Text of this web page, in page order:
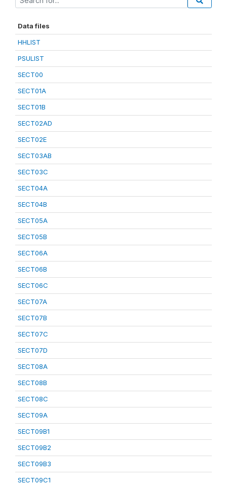
Data files
HHLIST
PSULIST
SECT00
SECT01A
SECT01B
SECT02AD
SECT02E
SECT03AB
SECT03C
SECT04A
SECT04B
SECT05A
SECT05B
SECT06A
SECT06B
SECT06C
SECT07A
SECT07B
SECT07C
SECT07D
SECT08A
SECT08B
SECT08C
SECT09A
SECT09B1
SECT09B2
SECT09B3
SECT09C1